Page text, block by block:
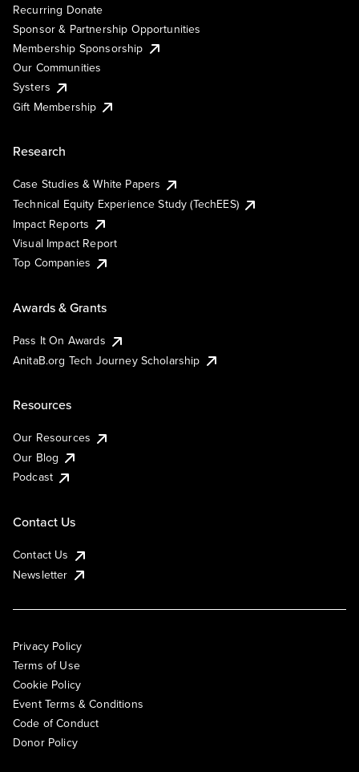
Recurring Donate
Sponsor & Partnership Opportunities
Membership Sponsorship
Our Communities
Systers
Gift Membership
Research
Case Studies & White Papers
Technical Equity Experience Study (TechEES)
Impact Reports
Visual Impact Report
Top Companies
Awards & Grants
Pass It On Awards
AnitaB.org Tech Journey Scholarship
Resources
Our Resources
Our Blog
Podcast
Contact Us
Contact Us
Newsletter
Privacy Policy
Terms of Use
Cookie Policy
Event Terms & Conditions
Code of Conduct
Donor Policy